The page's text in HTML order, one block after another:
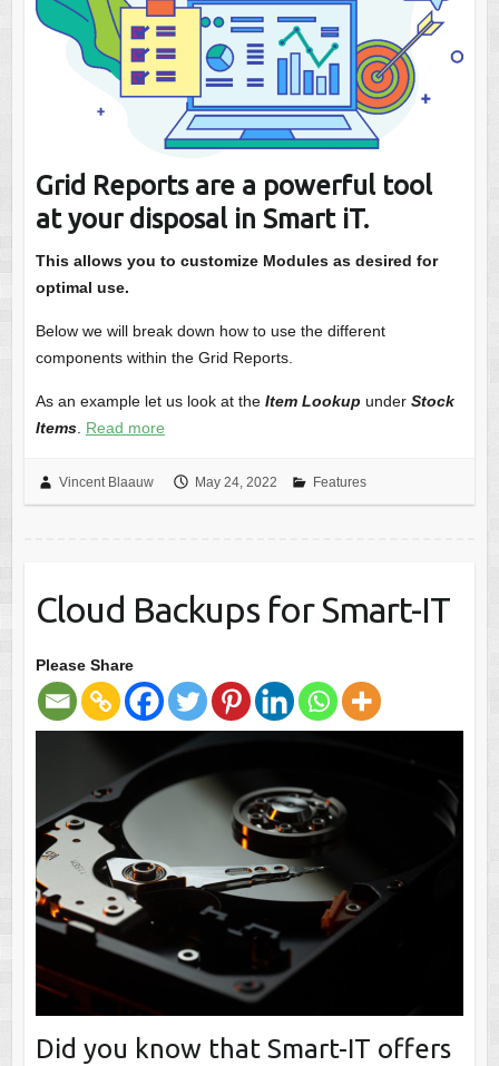
Grid Reports are a powerful tool
at your disposal in Smart iT.
This allows you to customize Modules as desired for
optimal use.
Below we will break down how to use the different
components within the Grid Reports.
As an example let us look at the Item Lookup under Stock
Items. Read more
Vincent Blaauw May 24, 2022 Features
Cloud Backups for Smart-IT
Please Share
Did you know that Smart-IT offers